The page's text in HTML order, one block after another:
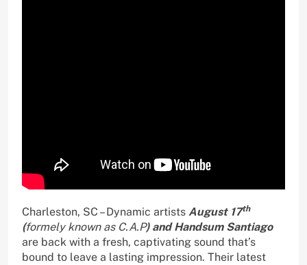
Charleston, SC – Dynamic artists August 17th
(formely known as C.A.P) and Handsum Santiago
are back with a fresh, captivating sound that’s
bound to leave a lasting impression. Their latest